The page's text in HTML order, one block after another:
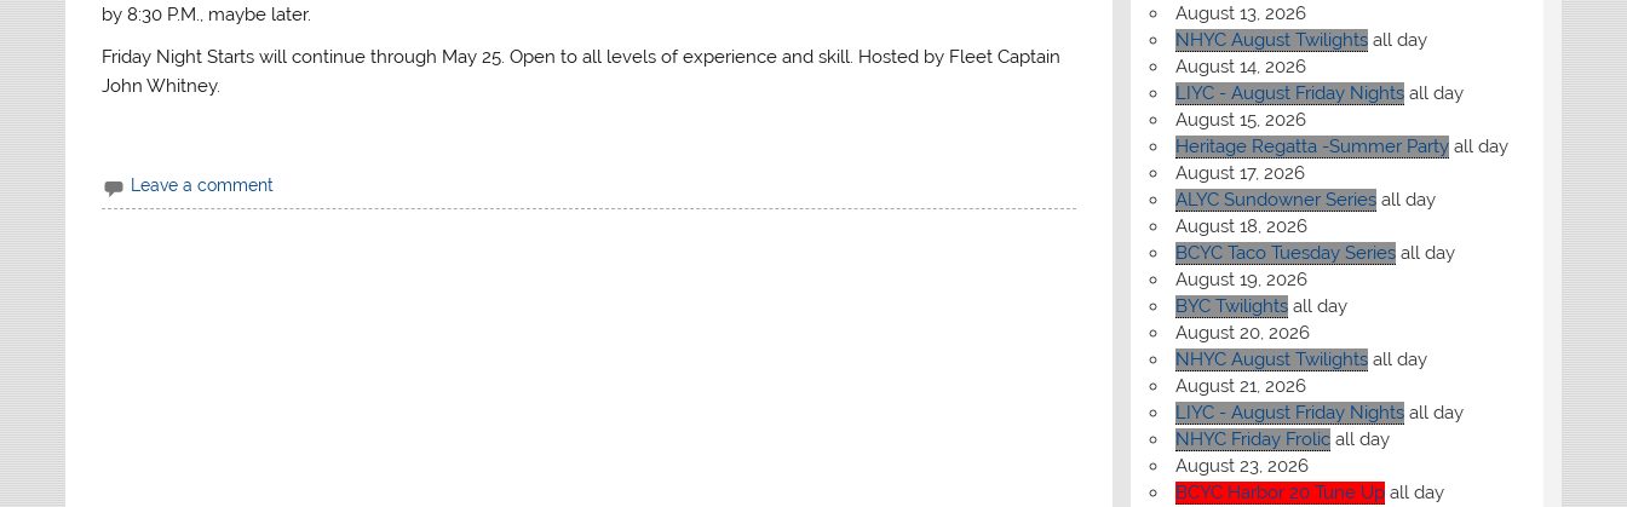
by 8:30 P.M., maybe later.
Friday Night Starts will continue through May 25. Open to all levels of experience and skill. Hosted by Fleet Captain
John Whitney.
Leave a comment
August 13, 2026
NHYC August Twilights all day
August 14, 2026
LIYC - August Friday Nights all day
August 15, 2026
Heritage Regatta -Summer Party all day
August 17, 2026
ALYC Sundowner Series all day
August 18, 2026
BCYC Taco Tuesday Series all day
August 19, 2026
BYC Twilights all day
August 20, 2026
NHYC August Twilights all day
August 21, 2026
LIYC - August Friday Nights all day
NHYC Friday Frolic all day
August 23, 2026
BCYC Harbor 20 Tune Up all day